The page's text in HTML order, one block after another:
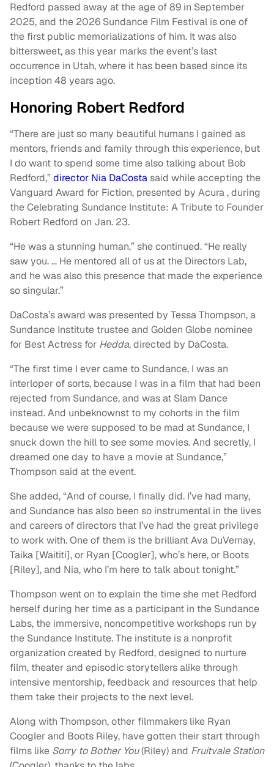
Redford passed away at the age of 89 in September
2025, and the 2026 Sundance Film Festival is one of
the first public memorializations of him. It was also
bittersweet, as this year marks the event’s last
occurrence in Utah, where it has been based since its
inception 48 years ago.
Honoring Robert Redford
“There are just so many beautiful humans I gained as
mentors, friends and family through this experience, but
I do want to spend some time also talking about Bob
Redford,”director Nia DaCostasaid while accepting the
Vanguard Award for Fiction, presented by Acura , during
the Celebrating Sundance Institute: A Tribute to Founder
Robert Redford on Jan. 23.
“He was a stunning human,” she continued. “He really
saw you. … He mentored all of us at the Directors Lab,
and he was also this presence that made the experience
so singular.”
DaCosta’s award was presented by Tessa Thompson, a
Sundance Institute trustee and Golden Globe nominee
for Best Actress for Hedda, directed by DaCosta.
“The first time I ever came to Sundance, I was an
interloper of sorts, because I was in a film that had been
rejected from Sundance, and was at Slam Dance
instead. And unbeknownst to my cohorts in the film
because we were supposed to be mad at Sundance, I
snuck down the hill to see some movies. And secretly, I
dreamed one day to have a movie at Sundance,”
Thompson said at the event.
She added, “And of course, I finally did. I’ve had many,
and Sundance has also been so instrumental in the lives
and careers of directors that I’ve had the great privilege
to work with. One of them is the brilliant Ava DuVernay,
Taika [Waititi], or Ryan [Coogler], who’s here, or Boots
[Riley], and Nia, who I’m here to talk about tonight.”
Thompson went on to explain the time she met Redford
herself during her time as a participant in the Sundance
Labs, the immersive, noncompetitive workshops run by
the Sundance Institute. The institute is a nonprofit
organization created by Redford, designed to nurture
film, theater and episodic storytellers alike through
intensive mentorship, feedback and resources that help
them take their projects to the next level.
Along with Thompson, other filmmakers like Ryan
Coogler and Boots Riley, have gotten their start through
films like Sorry to Bother You(Riley) and Fruitvale Station